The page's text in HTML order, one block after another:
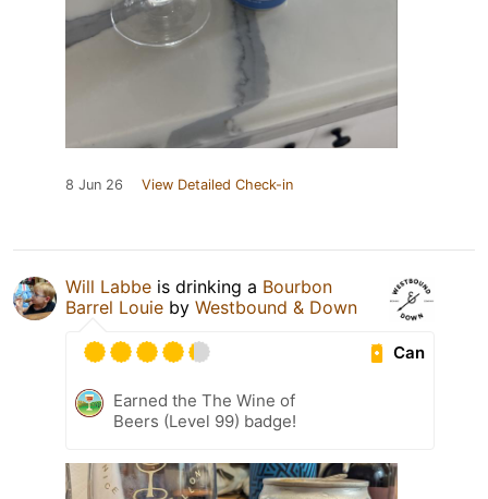
8 Jun 26 View Detailed Check-in
Will Labbe is drinking a Bourbon
Barrel Louie by Westbound & Down
Can
Earned the The Wine of
Beers (Level 99) badge!